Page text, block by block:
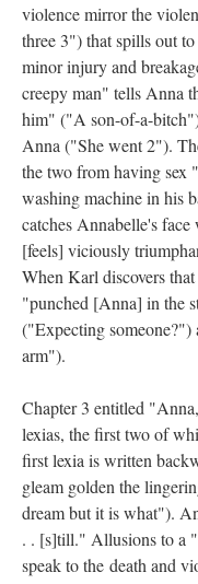
violence mirror the
three 3") that spills out
minor injury and
creepy man" tells Anna
him" ("A son-of-a-
Anna ("She went 2").
the two from having sex
washing machine in his
catches Annabelle's
[feels] viciously
When Karl discovers
"punched [Anna] in the
("Expecting someone?")
arm").
Chapter 3 entitled
lexias, the first two of
first lexia is written
gleam golden the
dream but it is what").
. . [s]till." Allusions to a
speak to the death and